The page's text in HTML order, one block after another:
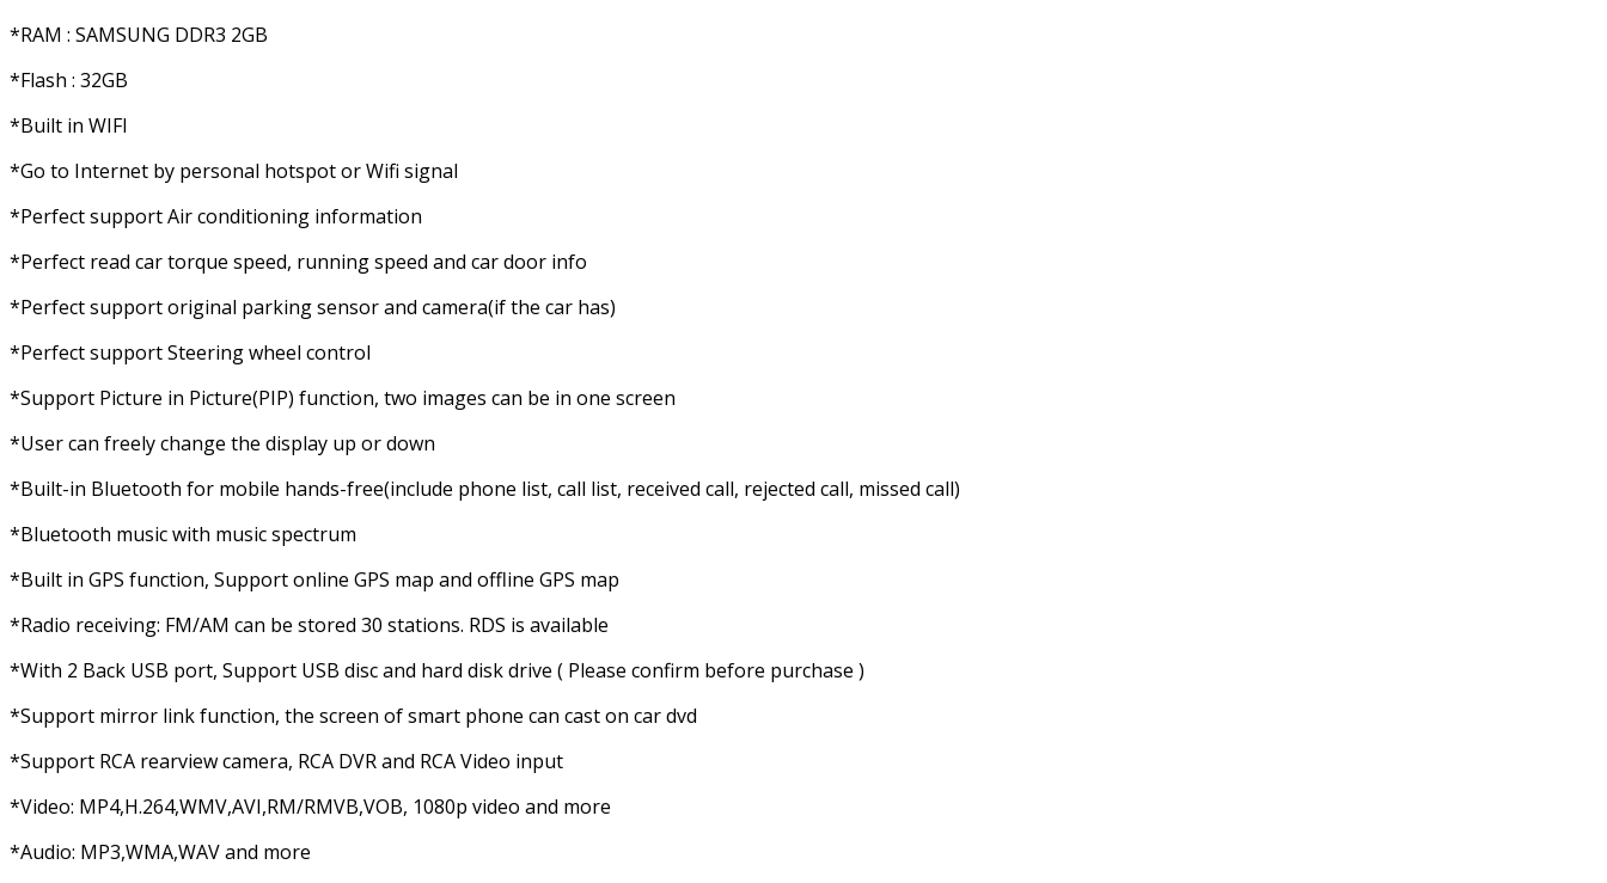
*RAM : SAMSUNG DDR3 2GB
*Flash : 32GB
*Built in WIFI
*Go to Internet by personal hotspot or Wifi signal
*Perfect support Air conditioning information
*Perfect read car torque speed, running speed and car door info
*Perfect support original parking sensor and camera(if the car has)
*Perfect support Steering wheel control
*Support Picture in Picture(PIP) function, two images can be in one screen
*User can freely change the display up or down
*Built-in Bluetooth for mobile hands-free(include phone list, call list, received call, rejected call, missed call)
*Bluetooth music with music spectrum
*Built in GPS function, Support online GPS map and offline GPS map
*Radio receiving: FM/AM can be stored 30 stations. RDS is available
*With 2 Back USB port, Support USB disc and hard disk drive ( Please confirm before purchase )
*Support mirror link function, the screen of smart phone can cast on car dvd
*Support RCA rearview camera, RCA DVR and RCA Video input
*Video: MP4,H.264,WMV,AVI,RM/RMVB,VOB, 1080p video and more
*Audio: MP3,WMA,WAV and more